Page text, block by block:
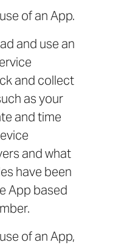
of an App.
and use an
and collect
as your
and time
and what
have been
App based
of an App,